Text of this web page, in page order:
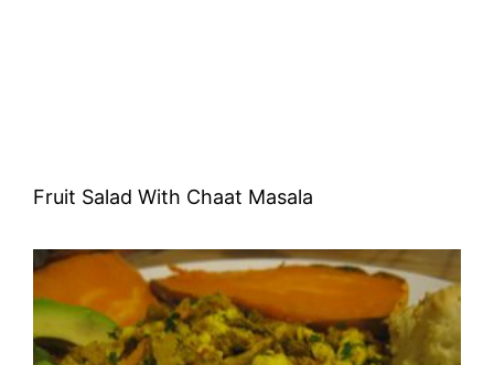
Fruit Salad With Chaat Masala